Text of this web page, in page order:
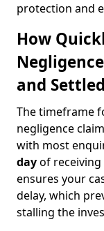
protection and
How
and
The timeframe
negligence
with most
dayof receiving
ensures your
delay, which
stalling the